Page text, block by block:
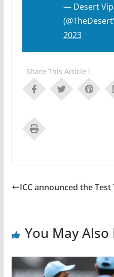
— Desert
2023
Share This Article !
ICC announced the
You May Also